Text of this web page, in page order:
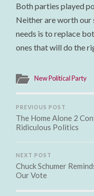
Both parties played
Neither are worth
needs is to replace
ones that will do the
New Political Party
PREVIOUS POST
The Home Alone 2
Ridiculous Politics
NEXT POST
Chuck Schumer
Our Vote